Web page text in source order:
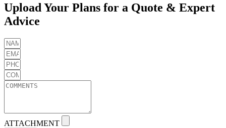
1/8"
STRUCTURAL
quantity
Upload Your Plans for a Quote & Expert
Advice
ATTACHMENT